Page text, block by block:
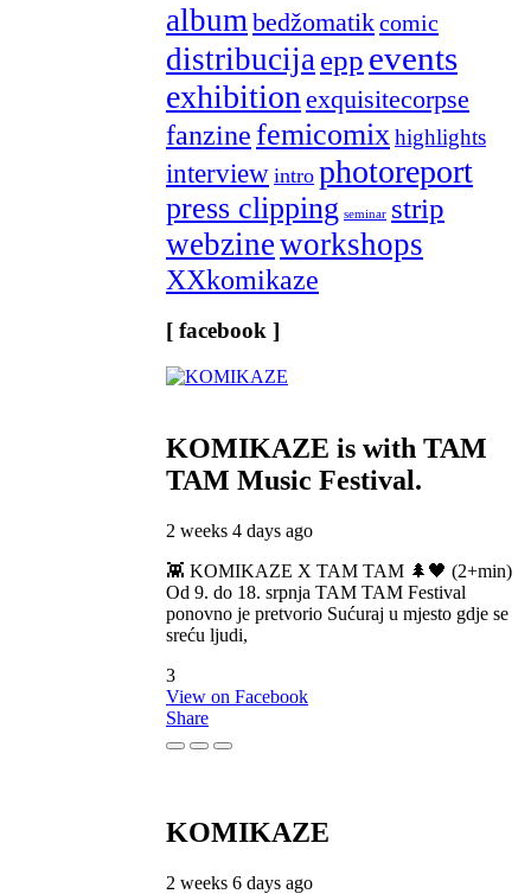
album bedžomatikcomic
distribucija epp events
exhibition exquisitecorpse
fanzinefemicomix highlights
interview intro photoreport
press clipping seminar strip
webzineworkshops
XXkomikaze
[ facebook ]
KOMIKAZE is with TAM
TAM Music Festival.
2 weeks 4 days ago
👾 KOMIKAZE X TAM TAM 🌲🖤 (2+min)
Od 9. do 18. srpnja TAM TAM Festival
ponovno je pretvorio Sućuraj u mjesto gdje se
sreću ljudi,
3
View on Facebook
Share
KOMIKAZE
2 weeks 6 days ago